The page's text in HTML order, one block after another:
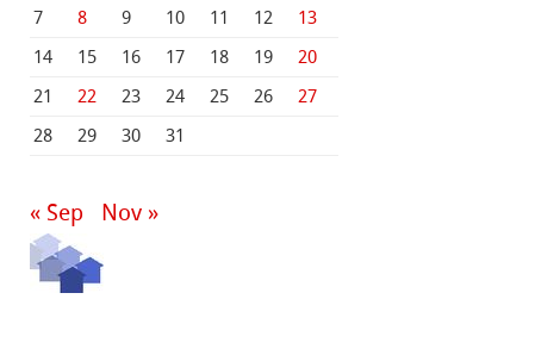
7
8 9 10 11 12
13
14
15 16 17 18 19
20
21
22 23 24 25 26
27
28
29 30 31
« Sep Nov »